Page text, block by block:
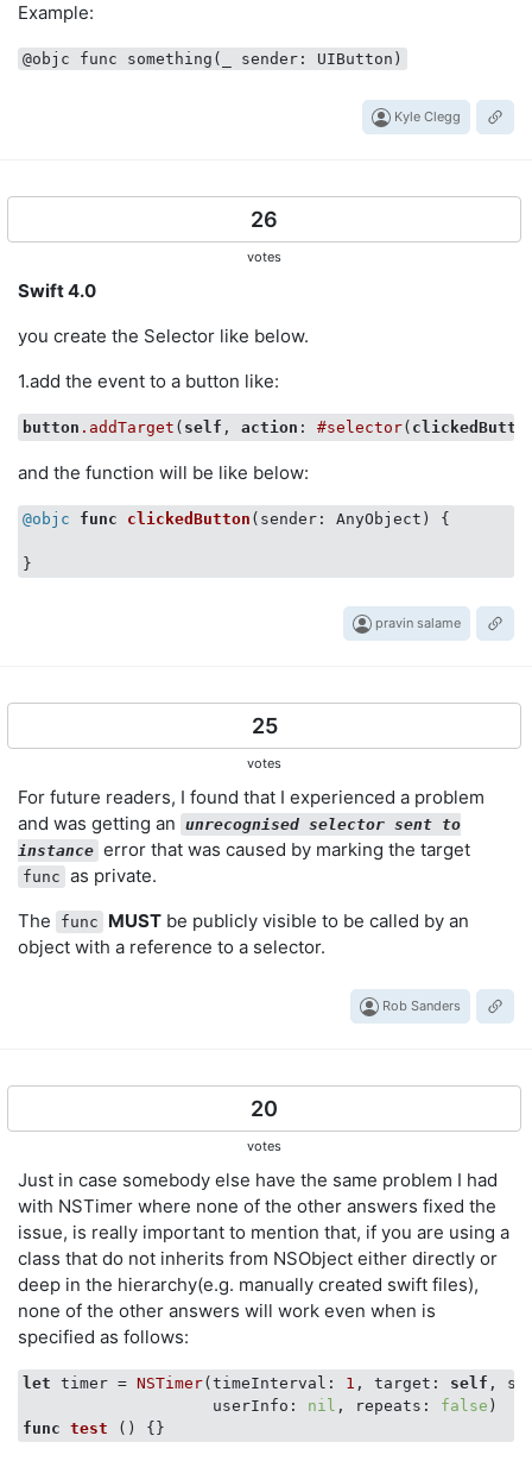
Example:
@objc func something(_ sender: UIButton)
Kyle Clegg
26
votes
Swift 4.0
you create the Selector like below.
1.add the event to a button like:
button .addTarget ( self , action : #selector(
and the function will be like below:
@objc func clickedButton (sender: AnyObject) {
pravin salame
25
votes
For future readers, I found that I experienced a problem
and was getting an unrecognised selector sent to
instance error that was caused by marking the target
func as private.
The
func MUST be publicly visible to be called by an
object with a reference to a selector.
Rob Sanders
20
votes
Just in case somebody else have the same problem I had
with NSTimer where none of the other answers fixed the
issue, is really important to mention that, if you are using a
class that do not inherits from NSObject either directly or
deep in the hierarchy(e.g. manually created swift files),
none of the other answers will work even when is
specified as follows:
let timer = NSTimer(timeInterval: 1 , target: self ,
                    userInfo:
nil , repeats: false
func test ()